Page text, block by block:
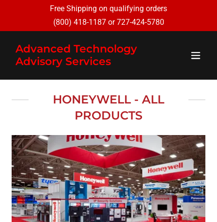
Free Shipping on qualifying orders
(800) 418-1187or727-424-5780
Advanced Technology
Advisory Services
HONEYWELL - ALL
PRODUCTS